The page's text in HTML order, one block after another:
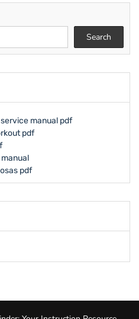
Search
manual pdf
pdf
pdf